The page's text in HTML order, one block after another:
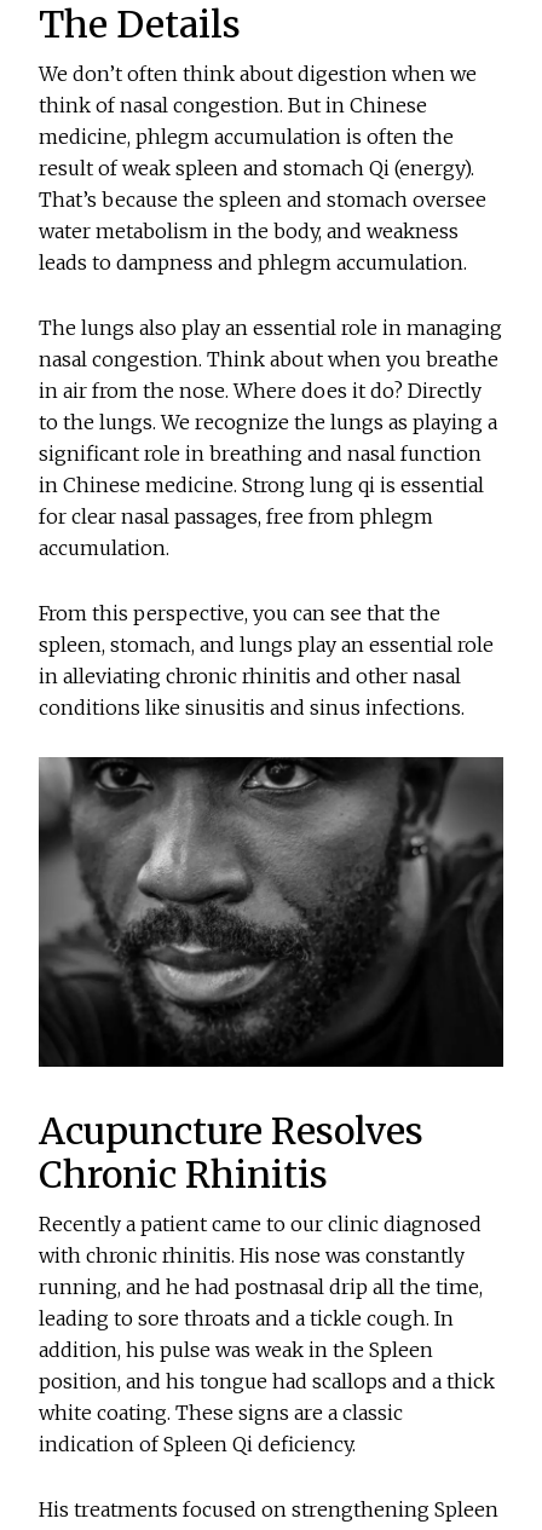
The Details
We don’t often think about digestion when we
think of nasal congestion. But in Chinese
medicine, phlegm accumulation is often the
result of weak spleen and stomach Qi (energy).
That’s because the spleen and stomach oversee
water metabolism in the body, and weakness
leads to dampness and phlegm accumulation.
The lungs also play an essential role in managing
nasal congestion. Think about when you breathe
in air from the nose. Where does it do? Directly
to the lungs. We recognize the lungs as playing a
significant role in breathing and nasal function
in Chinese medicine. Strong lung qi is essential
for clear nasal passages, free from phlegm
accumulation.
From this perspective, you can see that the
spleen, stomach, and lungs play an essential role
in alleviating chronic rhinitis and other nasal
conditions like sinusitis and sinus infections.
Acupuncture Resolves
Chronic Rhinitis
Recently a patient came to our clinic diagnosed
with chronic rhinitis. His nose was constantly
running, and he had postnasal drip all the time,
leading to sore throats and a tickle cough. In
addition, his pulse was weak in the Spleen
position, and his tongue had scallops and a thick
white coating. These signs are a classic
indication of Spleen Qi deficiency.
His treatments focused on strengthening Spleen